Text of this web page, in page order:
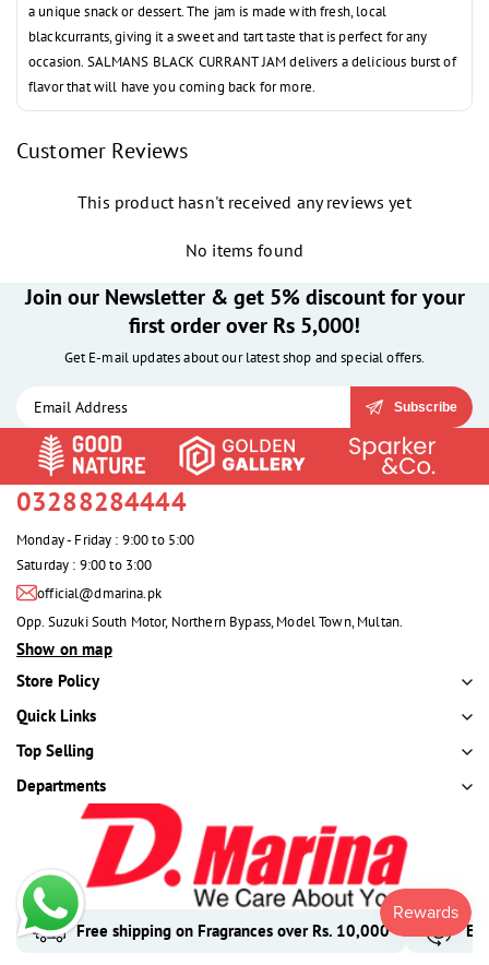
a unique snack or dessert. The jam is made with fresh, local
blackcurrants, giving it a sweet and tart taste that is perfect for any
occasion. SALMANS BLACK CURRANT JAM delivers a delicious burst of
flavor that will have you coming back for more.
Customer Reviews
This product hasn't received any reviews yet
No items found
Join our Newsletter & get 5% discount for your
first order over Rs 5,000!
Get E-mail updates about our latest shop and special offers.
Subscribe
03288284444
Monday - Friday : 9:00 to 5:00
Saturday : 9:00 to 3:00
official@dmarina.pk
Opp. Suzuki South Motor, Northern Bypass, Model Town, Multan.
Show on map
Store Policy
Quick Links
Top Selling
Departments
Free shipping on Fragrances over Rs. 10,000